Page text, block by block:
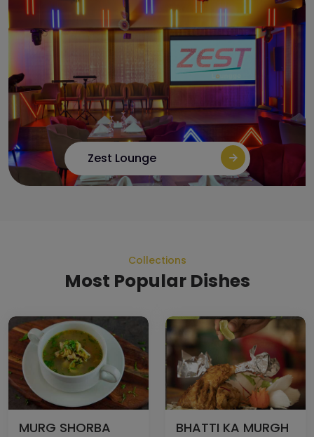
Zest Lounge
Collections
Most Popular Dishes
MURG SHORBA
BHATTI KA MURGH